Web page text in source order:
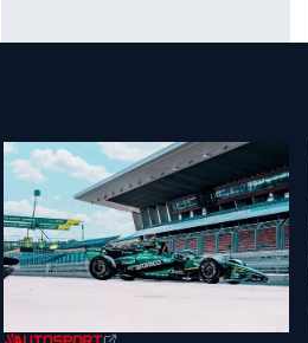
Verstappen move